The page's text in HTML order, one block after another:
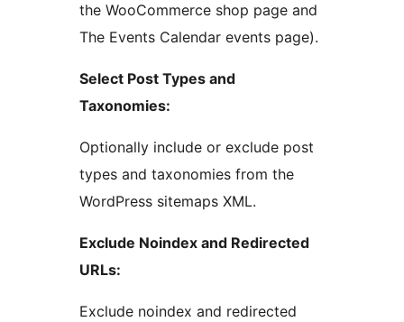
the WooCommerce shop page and
The Events Calendar events page).
Select Post Types and
Taxonomies:
Optionally include or exclude post
types and taxonomies from the
WordPress sitemaps XML.
Exclude Noindex and Redirected
URLs:
Exclude noindex and redirected